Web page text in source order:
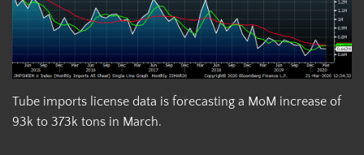
Tube imports license data is forecasting a MoM increase of
93k to 373k tons in March.